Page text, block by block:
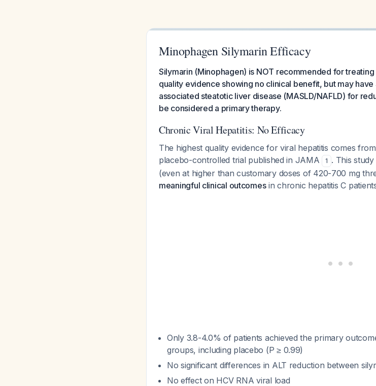
Minophagen Silymarin Efficacy
Silymarin (Minophagen) is NOT recommended for
quality evidence showing no clinical benefit, but may
associated steatotic liver disease (MASLD/NAFLD) for
be considered a primary therapy.
Chronic Viral Hepatitis: No Efficacy
The highest quality evidence for viral hepatitis comes
placebo-controlled trial published in JAMA
1 . This
(even at higher than customary doses of 420-700 mg
meaningful clinical outcomesin chronic hepatitis C
Only 3.8-4.0% of patients achieved the primary
groups, including placebo (P ≥ 0.99)
No significant differences in ALT reduction between
No effect on HCV RNA viral load